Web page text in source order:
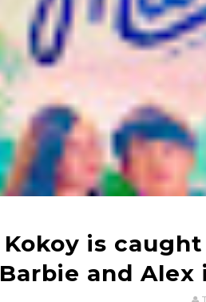
Kokoy is
Barbie and Alex